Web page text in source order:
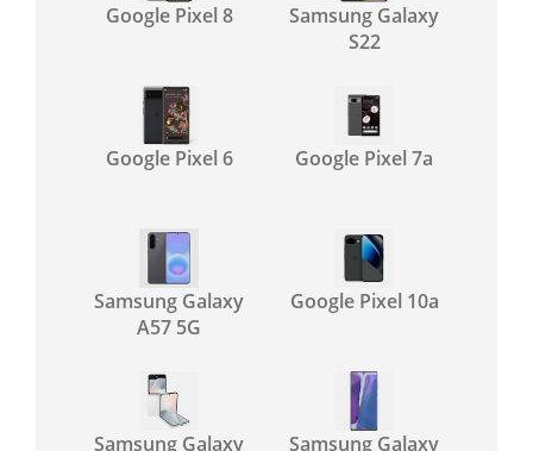
Google Pixel 8
Samsung Galaxy
S22
Google Pixel 6 Google Pixel 7a
Samsung Galaxy
A57 5G
Google Pixel 10a
Samsung Galaxy Samsung Galaxy